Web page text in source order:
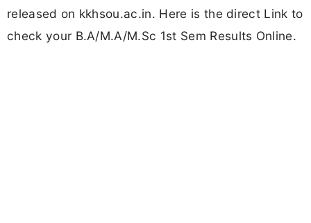
released on kkhsou.ac.in. Here is the direct Link to
check your B.A/M.A/M.Sc 1st Sem Results Online.